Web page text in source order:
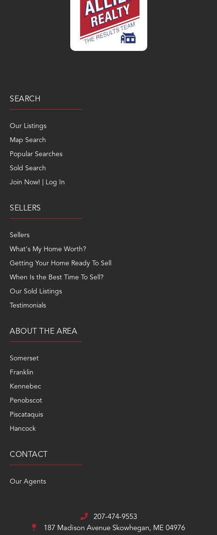
SEARCH
Our Listings
Map Search
Popular Searches
Sold Search
Join Now! | Log In
SELLERS
Sellers
What's My Home Worth?
Getting Your Home Ready To Sell
When Is the Best Time To Sell?
Our Sold Listings
Testimonials
ABOUT THE AREA
Somerset
Franklin
Kennebec
Penobscot
Piscataquis
Hancock
CONTACT
Our Agents
207-474-9553
187 Madison Avenue Skowhegan, ME 04976